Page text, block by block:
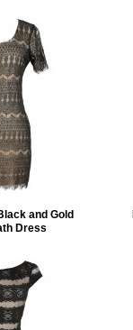
and Gold
Dress